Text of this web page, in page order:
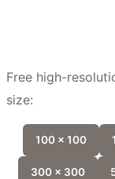
Free high-
size:
100 x 100
300 x 300